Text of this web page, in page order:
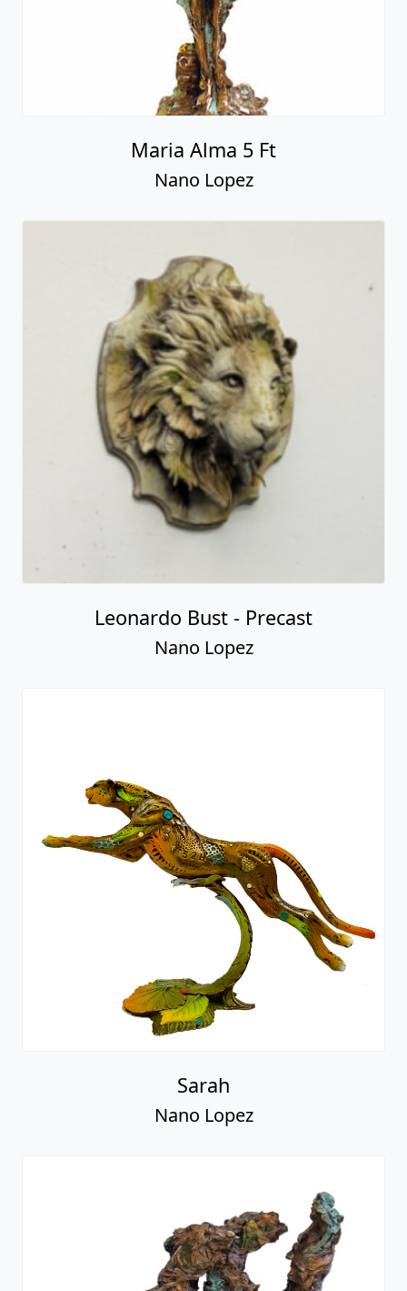
Maria Alma 5 Ft
Nano Lopez
Leonardo Bust - Precast
Nano Lopez
Sarah
Nano Lopez